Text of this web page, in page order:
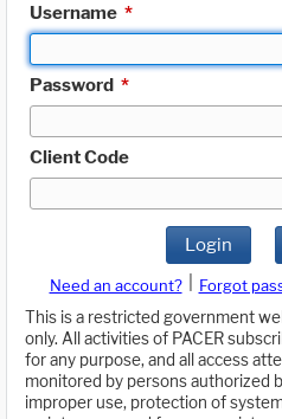
Username *
Password *
Client Code
Login
Need an account? Forgot
This is a restricted government
only. All activities of PACER
for any purpose, and all access
monitored by persons authorized
improper use, protection of